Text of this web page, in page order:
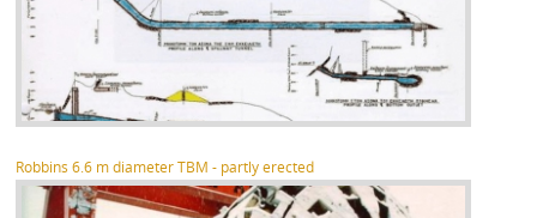
Robbins 6.6 m diameter TBM - partly erected